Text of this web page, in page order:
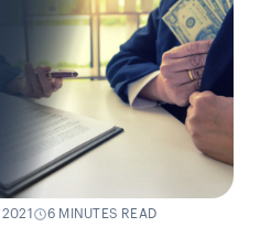
6 MINUTES READ